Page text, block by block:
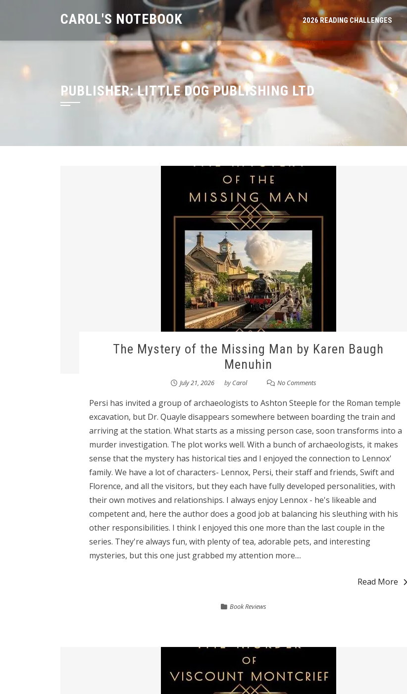
CAROL'S NOTEBOOK 2026 READING CHALLENGES
PUBLISHER:LITTLE DOG PUBLISHING LTD
The Mystery of the Missing Man by Karen Baugh
Menuhin
July 21, 2026 byCarol No Comments
Persi has invited a group of archaeologists to Ashton Steeple for the Roman temple
excavation, but Dr. Quayle disappears somewhere between boarding the train and
arriving at the station. What starts as a missing person case, soon transforms into a
murder investigation. The plot works well. With a bunch of archaeologists, it makes
sense that the mystery has historical ties and I enjoyed the connection to Lennox'
family. We have a lot of characters- Lennox, Persi, their staff and friends, Swift and
Florence, and all the visitors, but they each have fully developed personalities, with
their own motives and relationships. I always enjoy Lennox - he's likeable and
competent and, here the author does a good job at balancing his sleuthing with his
other responsibilities. I think I enjoyed this one more than the last couple in the
series. They're always fun, with plenty of tea, adorable pets, and interesting
mysteries, but this one just grabbed my attention more....
Read More
Book Reviews